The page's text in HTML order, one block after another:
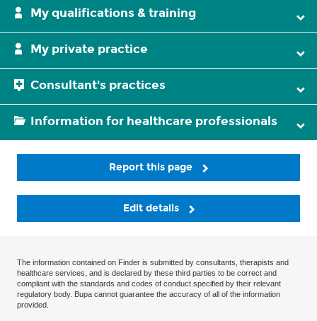
My qualifications & training
My private practice
Consultant's practices
Information for healthcare professionals
Report this page
Edit details
The information contained on Finder is submitted by consultants, therapists and
healthcare services, and is declared by these third parties to be correct and
compliant with the standards and codes of conduct specified by their relevant
regulatory body. Bupa cannot guarantee the accuracy of all of the information
provided.